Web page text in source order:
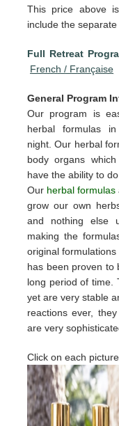
This price above
include the
Full Retreat
French / Française
General Program
Our program is
herbal formulas
night. Our herbal
body organs
have the ability to do
Our herbal formulas
grow our own
and nothing else
making the
original
has been proven to
long period of time.
yet are very stable
reactions ever,
are very
Click on each